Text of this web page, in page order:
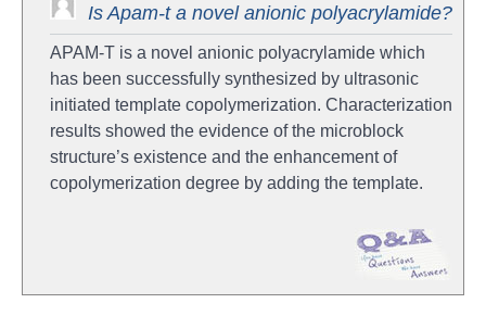
Is Apam-t a novel anionic polyacrylamide?
APAM-T is a novel anionic polyacrylamide which
has been successfully synthesized by ultrasonic
initiated template copolymerization. Characterization
results showed the evidence of the microblock
structure’s existence and the enhancement of
copolymerization degree by adding the template.